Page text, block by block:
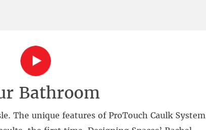
Bathroom
The unique features of ProTouch Caulk System